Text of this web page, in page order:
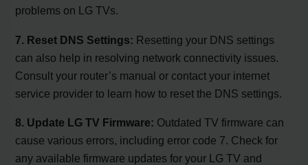
problems on LG TVs.
7. Reset DNS Settings: Resetting your DNS settings
can also help in resolving network connectivity issues.
Consult your router’s manual or contact your internet
service provider to learn how to reset the DNS settings.
8. Update LG TV Firmware: Outdated TV firmware can
cause various errors, including error code 7. Check for
any available firmware updates for your LG TV and